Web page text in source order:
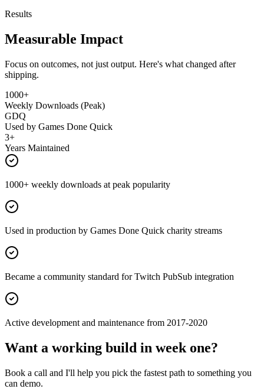
Results
Measurable Impact
Focus on outcomes, not just output. Here's what changed after
shipping.
1000+
Weekly Downloads (Peak)
GDQ
Used by Games Done Quick
3+
Years Maintained
1000+ weekly downloads at peak popularity
Used in production by Games Done Quick charity streams
Became a community standard for Twitch PubSub integration
Active development and maintenance from 2017-2020
Want a working build in week one?
Book a call and I'll help you pick the fastest path to something you
can demo.